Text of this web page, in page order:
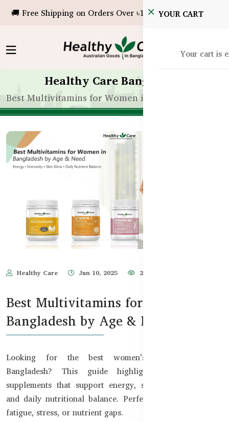
🚚 Free Shipping on Orders Over ৳10,000!YOUR CART
Your cart is
Healthy Care Bangladesh
Best Multivitamins for Women in Bangladesh by
Healthy Care Jun 10, 2025 2,500
Best Multivitamins for Women in
Bangladesh by Age & Need
Looking for the best women’s multivitamins in
Bangladesh? This guide highlights top Australian
supplements that support energy, skin glow, immunity,
and daily nutritional balance. Perfect for women facing
fatigue, stress, or nutrient gaps.